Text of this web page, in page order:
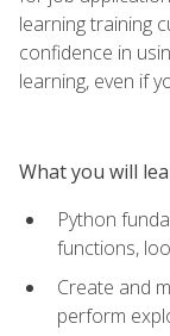
learning training
confidence in
learning, even if
What you will
Python
functions,
Create and
perform